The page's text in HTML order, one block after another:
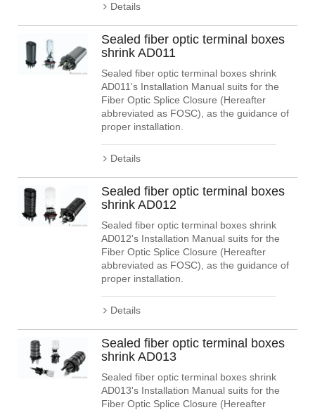
Details
Sealed fiber optic terminal boxes
shrink AD011
Sealed fiber optic terminal boxes shrink
AD011's Installation Manual suits for the
Fiber Optic Splice Closure (Hereafter
abbreviated as FOSC), as the guidance of
proper installation.
Details
Sealed fiber optic terminal boxes
shrink AD012
Sealed fiber optic terminal boxes shrink
AD012's Installation Manual suits for the
Fiber Optic Splice Closure (Hereafter
abbreviated as FOSC), as the guidance of
proper installation.
Details
Sealed fiber optic terminal boxes
shrink AD013
Sealed fiber optic terminal boxes shrink
AD013's Installation Manual suits for the
Fiber Optic Splice Closure (Hereafter